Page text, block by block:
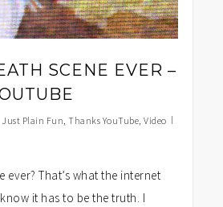
SCENE EVER –
Just Plain Fun,Thanks YouTube,Video
ever? That’s what the internet
it has to be the truth. I